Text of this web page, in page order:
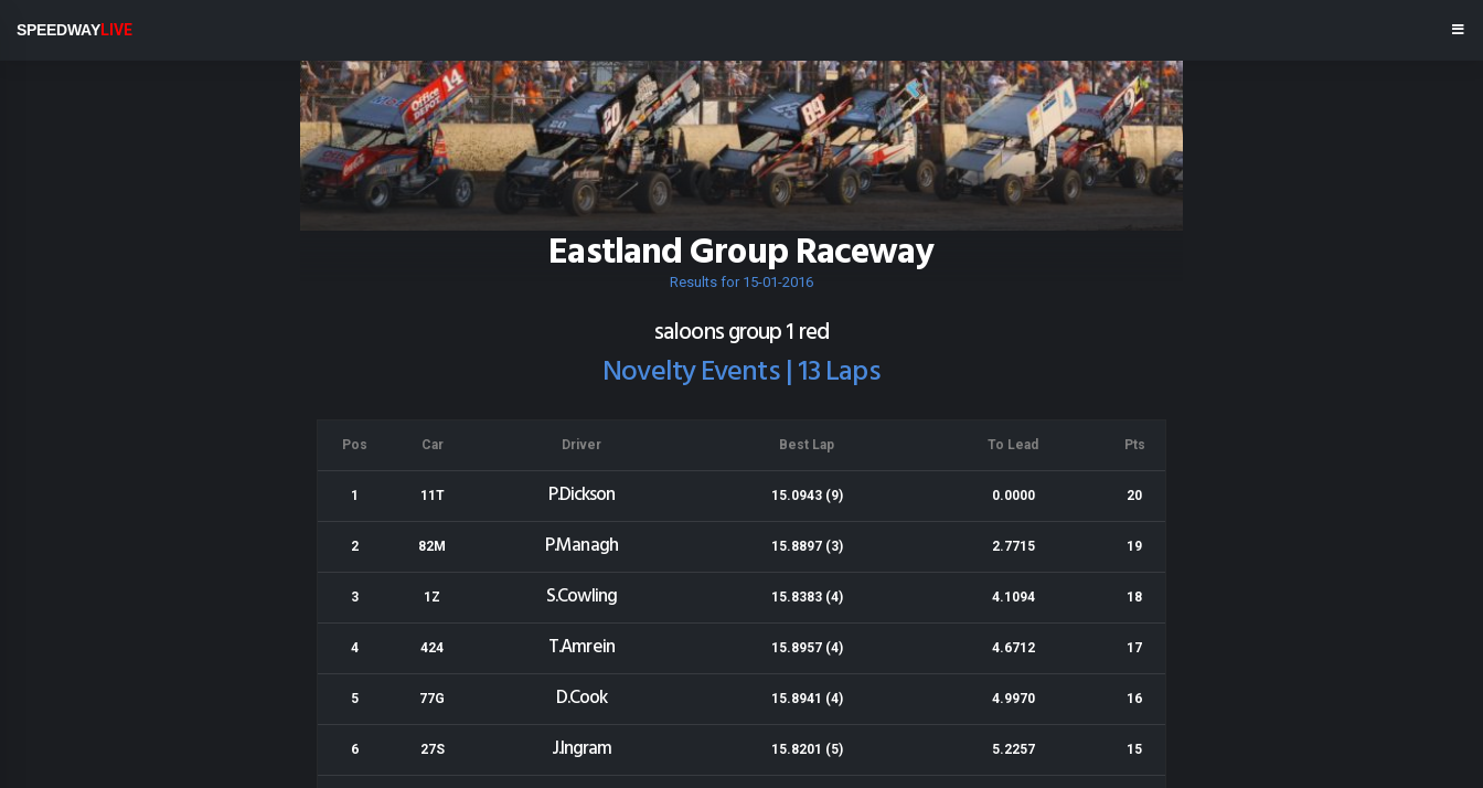
SPEEDWAYLIVE
Eastland Group Raceway
Results for 15-01-2016
saloons group 1 red
Novelty Events | 13 Laps
Pos Car Driver Best Lap To Lead Pts
1 11T P.Dickson 15.0943 (9) 0.0000 20
2 82M P.Managh 15.8897 (3) 2.7715 19
3 1Z S.Cowling 15.8383 (4) 4.1094 18
4 424 T.Amrein 15.8957 (4) 4.6712 17
5 77G D.Cook 15.8941 (4) 4.9970 16
6 27S J.Ingram 15.8201 (5) 5.2257 15